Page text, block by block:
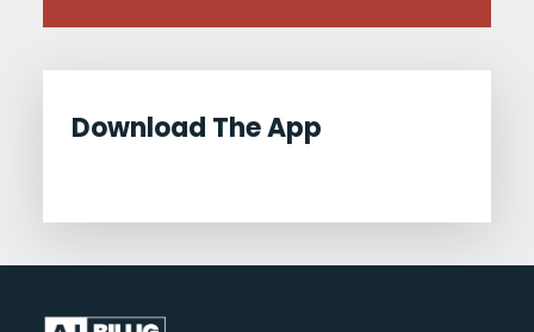
Download The App